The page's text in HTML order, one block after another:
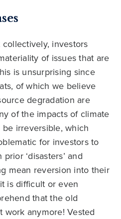
investors
of issues that are
is unsurprising since
of which we believe
degradation are
of the impacts of climate
irreversible, which
for investors to
‘disasters’ and
mean reversion into their
is difficult or even
that the old
work anymore! Vested